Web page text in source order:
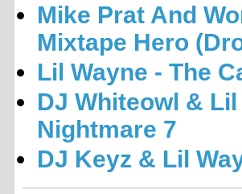
Mike Prat And
Mixtape Hero
Lil Wayne - The
DJ Whiteowl &
Nightmare 7
DJ Keyz & Lil